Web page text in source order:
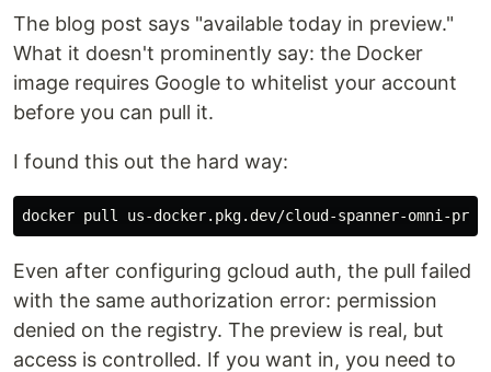
The blog post says "available today in preview."
What it doesn't prominently say: the Docker
image requires Google to whitelist your account
before you can pull it.
I found this out the hard way:
Even after configuring gcloud auth, the pull failed
with the same authorization error: permission
denied on the registry. The preview is real, but
access is controlled. If you want in, you need to